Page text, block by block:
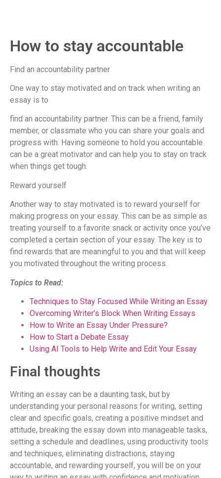
How to stay accountable
Find an accountability partner
One way to stay motivated and on track when writing an
essay is to
find an accountability partner. This can be a friend, family
member, or classmate who you can share your goals and
progress with. Having someone to hold you accountable
can be a great motivator and can help you to stay on track
when things get tough.
Reward yourself
Another way to stay motivated is to reward yourself for
making progress on your essay. This can be as simple as
treating yourself to a favorite snack or activity once you’ve
completed a certain section of your essay. The key is to
find rewards that are meaningful to you and that will keep
you motivated throughout the writing process.
Topics to Read:
Techniques to Stay Focused While Writing an Essay
Overcoming Writer’s Block When Writing Essays
How to Write an Essay Under Pressure?
How to Start a Debate Essay
Using AI Tools to Help Write and Edit Your Essay
Final thoughts
Writing an essay can be a daunting task, but by
understanding your personal reasons for writing, setting
clear and specific goals, creating a positive mindset and
attitude, breaking the essay down into manageable tasks,
setting a schedule and deadlines, using productivity tools
and techniques, eliminating distractions, staying
accountable, and rewarding yourself, you will be on your